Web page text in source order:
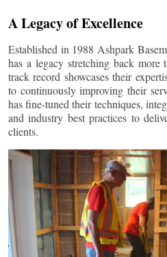
A Legacy of Excellence
Established in 1988 Ashpark
has a legacy stretching back more
track record showcases their
to continuously improving their
has fine-tuned their techniques,
and industry best practices to
clients.